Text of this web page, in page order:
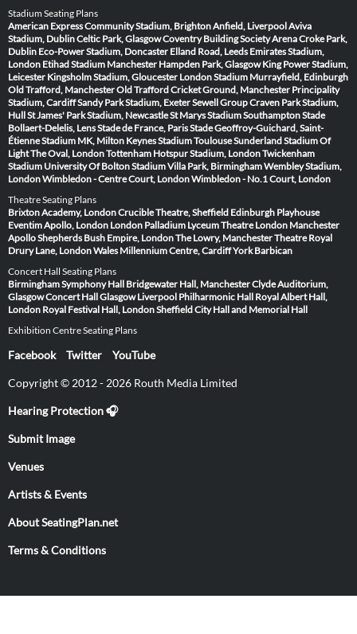
Stadium Seating Plans
American Express Community Stadium, BrightonAnfield, LiverpoolAviva
Stadium, DublinCeltic Park, GlasgowCoventry Building Society ArenaCroke Park,
Dublin Eco-Power Stadium, Doncaster Elland Road, Leeds Emirates Stadium,
London Etihad Stadium Manchester Hampden Park, Glasgow King Power Stadium,
Leicester Kingsholm Stadium, Gloucester London Stadium Murrayfield, Edinburgh
Old Trafford, ManchesterOld Trafford Cricket Ground, Manchester Principality
Stadium, CardiffSandy Park Stadium, ExeterSewell Group Craven Park Stadium,
HullSt James' Park Stadium, NewcastleSt Marys Stadium SouthamptonStade
Bollaert-Delelis, LensStade de France, ParisStade Geoffroy-Guichard, Saint-
ÉtienneStadium MK, Milton KeynesStadium ToulouseSunderland Stadium Of
LightThe Oval, LondonTottenham Hotspur Stadium, LondonTwickenham
Stadium University Of Bolton StadiumVilla Park, BirminghamWembley Stadium,
LondonWimbledon - Centre Court, LondonWimbledon - No.1 Court, London
Theatre Seating Plans
Brixton Academy, LondonCrucible Theatre, Sheffield Edinburgh Playhouse
Eventim Apollo, London London Palladium Lyceum Theatre London Manchester
ApolloShepherds Bush Empire, LondonThe Lowry, ManchesterTheatre Royal
Drury Lane, LondonWales Millennium Centre, CardiffYork Barbican
Concert Hall Seating Plans
Birmingham Symphony Hall Bridgewater Hall, ManchesterClyde Auditorium,
GlasgowConcert Hall Glasgow Liverpool Philharmonic Hall Royal Albert Hall,
London Royal Festival Hall, LondonSheffield City Hall and Memorial Hall
Exhibition Centre Seating Plans
Facebook Twitter YouTube
Copyright © 2012 - 2026 Routh Media Limited
Hearing Protection 🎧
Submit Image
Venues
Artists & Events
About SeatingPlan.net
Terms & Conditions